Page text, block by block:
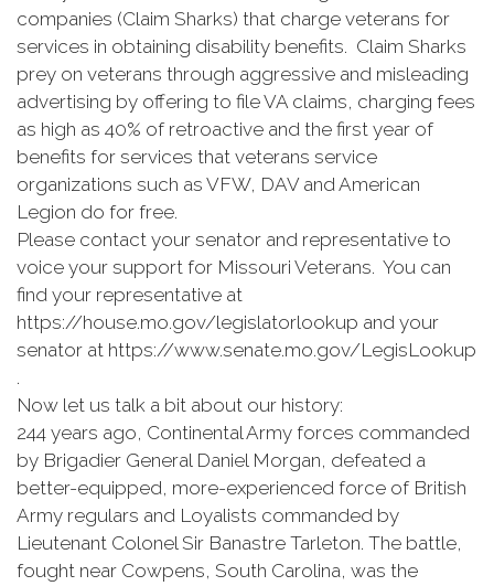
companies (Claim Sharks) that charge veterans for
services in obtaining disability benefits. Claim Sharks
prey on veterans through aggressive and misleading
advertising by offering to file VA claims, charging fees
as high as 40% of retroactive and the first year of
benefits for services that veterans service
organizations such as VFW, DAV and American
Legion do for free.
Please contact your senator and representative to
voice your support for Missouri Veterans. You can
find your representative at
https://house.mo.gov/legislatorlookup and your
senator at https://www.senate.mo.gov/LegisLookup
.
Now let us talk a bit about our history:
244 years ago, Continental Army forces commanded
by Brigadier General Daniel Morgan, defeated a
better-equipped, more-experienced force of British
Army regulars and Loyalists commanded by
Lieutenant Colonel Sir Banastre Tarleton. The battle,
fought near Cowpens, South Carolina, was the